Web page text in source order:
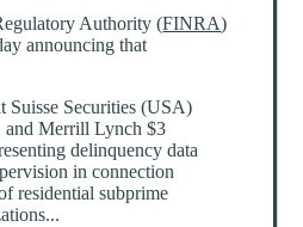
Authority (FINRA)
announcing that
Suisse Securities (USA)
Merrill Lynch $3
delinquency data
in connection
residential subprime